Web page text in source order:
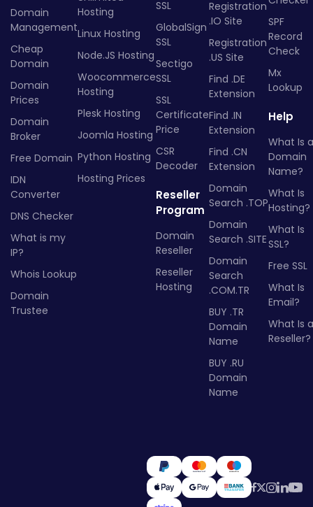
Domain
Management
Cheap
Domain
Domain
Prices
Domain
Broker
Free Domain
IDN
Converter
DNS Checker
What is my
IP?
Whois Lookup
Domain
Trustee
Hosting
Linux Hosting
Node.JS Hosting
Woocommerce
Hosting
Plesk Hosting
Joomla Hosting
Python Hosting
Hosting Prices
SSL
GlobalSign
SSL
Sectigo
SSL
SSL
Certificate
Price
CSR
Decoder
Reseller
Program
Domain
Reseller
Reseller
Hosting
Registration
.IO Site
Registration
.US Site
Find .DE
Extension
Find .IN
Extension
Find .CN
Extension
Domain
Search .TOP
Domain
Search .SITE
Domain
Search
.COM.TR
BUY .TR
Domain
Name
BUY .RU
Domain
Name
SPF
Record
Check
Mx
Lookup
Help
What Is a
Domain
Name?
What Is
Hosting?
What Is
SSL?
Free SSL
What Is
Email?
What Is a
Reseller?